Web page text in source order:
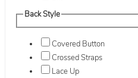
Back Style
Covered Button
Crossed Straps
Lace Up